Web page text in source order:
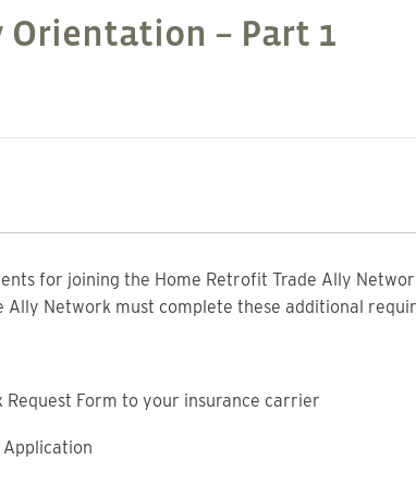
Orientation – Part 1
for joining the Home Retrofit Trade Ally
Network must complete these additional
Form to your insurance carrier
Application